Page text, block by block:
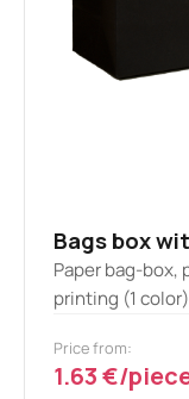
Bags box
Paper bag-box,
printing (1
Price from:
1.63 €/